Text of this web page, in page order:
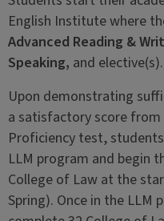
English Institute where
Advanced Reading &
Speaking, and elective(s).
Upon demonstrating
a satisfactory score from
Proficiency test,
LLM program and begin
College of Law at the
Spring). Once in the